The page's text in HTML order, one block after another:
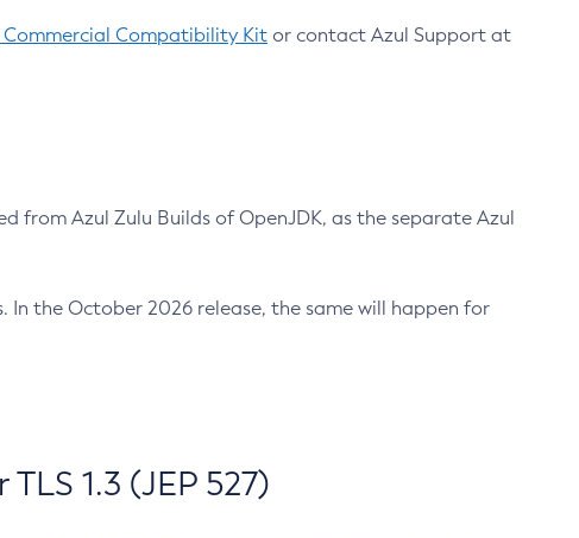
Commercial Compatibility Kit or contact Azul Support at
from Azul Zulu Builds of OpenJDK, as the separate Azul
In the October 2026 release, the same will happen for
1.3 (JEP 527)